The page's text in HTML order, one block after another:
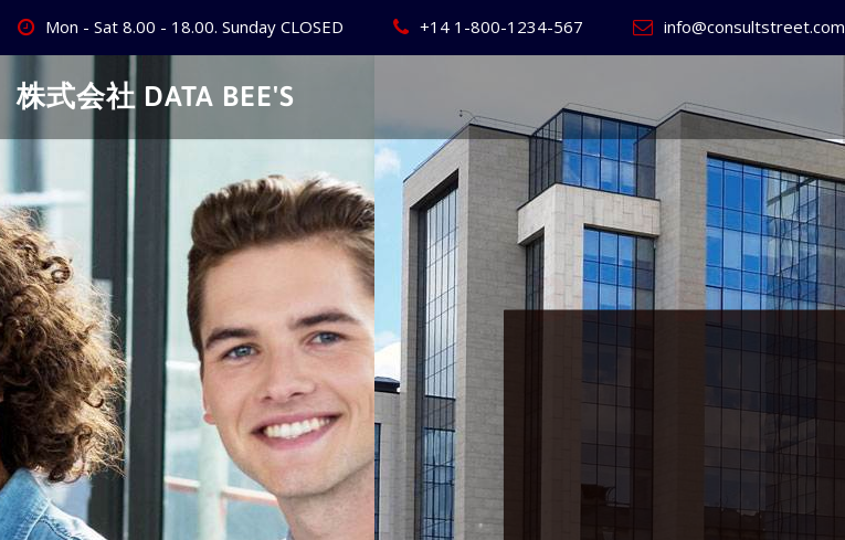
Skip
content
Mon - Sat 8.00 - 18.00. Sunday CLOSED +14 1-800-1234-567 info@consultstreet.com
株式会社 DATA BEE'S
Create Your World's
Best Business
Website
We provide world class business services for our clients to grow their